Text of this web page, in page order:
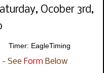
Ocober 3rd,
Timer: EagleTiming
- See FormBelow